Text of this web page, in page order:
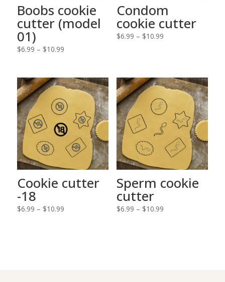
Boobs cookie
cutter (model
01)
$6.99 – $10.99Price
through
$10.99
Condom
cookie cutter
$6.99 – $10.99Price
$10.99
Cookie cutter
-18
$6.99 – $10.99Price
Sperm cookie
cutter
$6.99 – $10.99Price